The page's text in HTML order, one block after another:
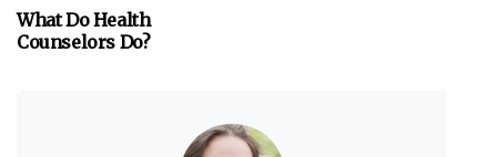
What Do Health
Counselors Do?